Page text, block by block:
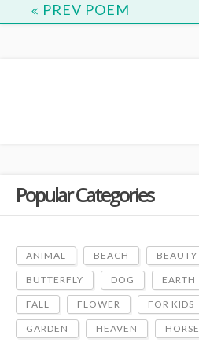
PREV POEM
Popular Categories
ANIMAL BEACH BEAUTY
BUTTERFLY DOG EARTH
FALL FLOWER FOR KIDS
GARDEN HEAVEN HORSE